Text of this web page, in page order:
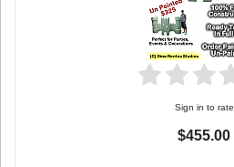
Sign in to rate
$455.00